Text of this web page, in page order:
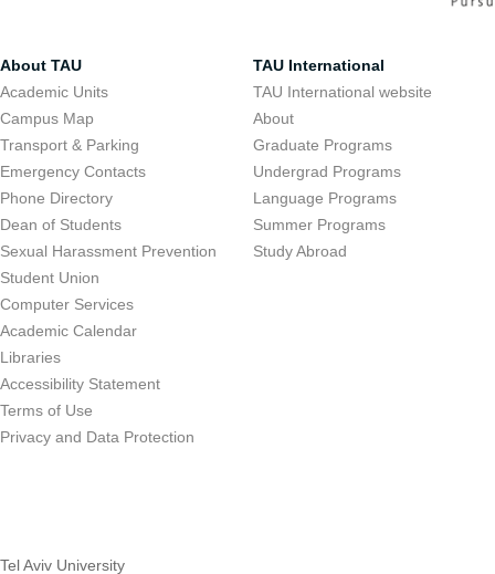
About TAU
Academic Units
Campus Map
Transport & Parking
Emergency Contacts
Phone Directory
Dean of Students
Sexual Harassment Prevention
Student Union
Computer Services
Academic Calendar
Libraries
Accessibility Statement
Terms of Use
Privacy and Data Protection
TAU International
TAU International website
About
Graduate Programs
Undergrad Programs
Language Programs
Summer Programs
Study Abroad
Tel Aviv University